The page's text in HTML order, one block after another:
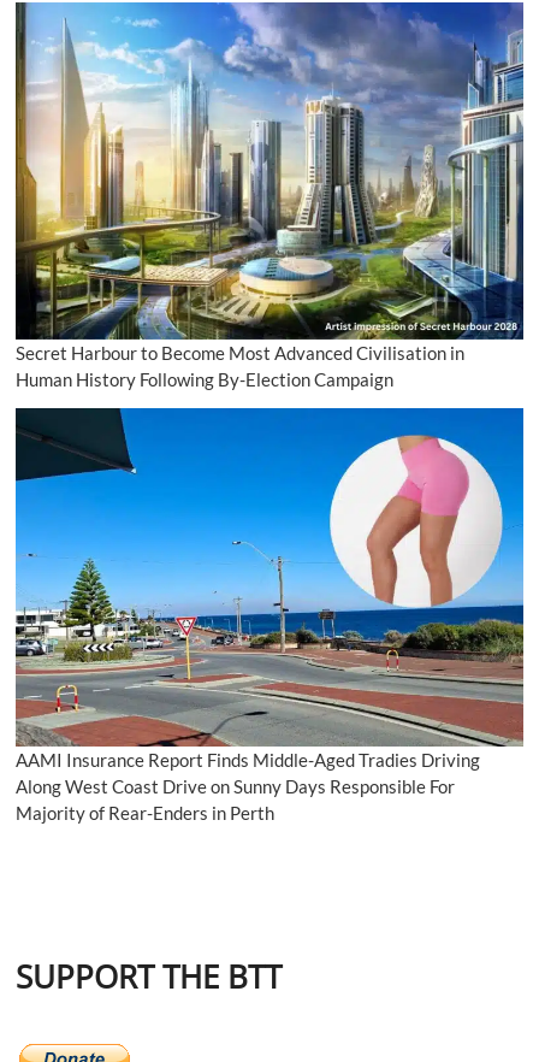
Secret Harbour to Become Most Advanced Civilisation in
Human History Following By-Election Campaign
AAMI Insurance Report Finds Middle-Aged Tradies Driving
Along West Coast Drive on Sunny Days Responsible For
Majority of Rear-Enders in Perth
SUPPORT THE BTT